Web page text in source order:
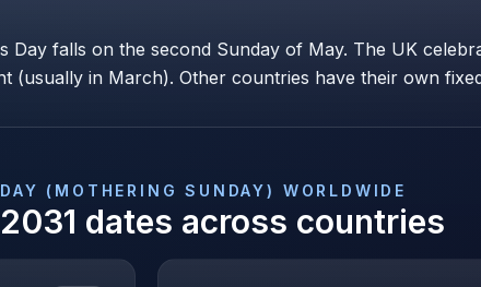
Day falls on the second Sunday of May. The UK
(usually in March). Other countries have their own
(MOTHERING SUNDAY) WORLDWIDE
2031 dates across countries